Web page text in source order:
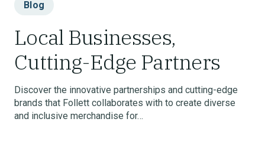
Blog
Local Businesses,
Cutting-Edge Partners
Discover the innovative partnerships and cutting-edge
brands that Follett collaborates with to create diverse
and inclusive merchandise for…